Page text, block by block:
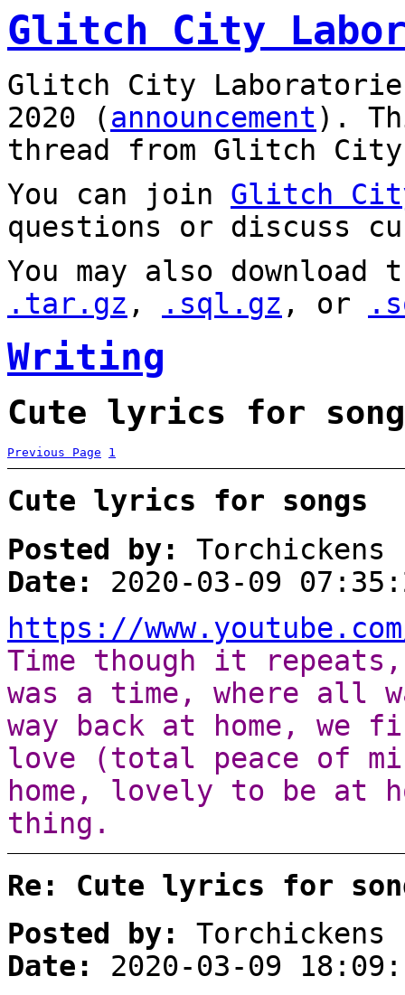
Glitch City
Glitch City
2020 (announcement).
thread from Glitch City
You can join Glitch
questions or discuss
You may also
.tar.gz , .sql.gz , or
Writing
Cute lyrics for
Previous Page 1
Cute lyrics for songs
Posted by:
Torchickens
Date:
2020-03-09
https://www.youtube.com/
Time though it
was a time, where all
way back at home, we
love (total peace of
home, lovely to be at
thing.
Re: Cute lyrics for
Posted by:
Torchickens
Date:
2020-03-09